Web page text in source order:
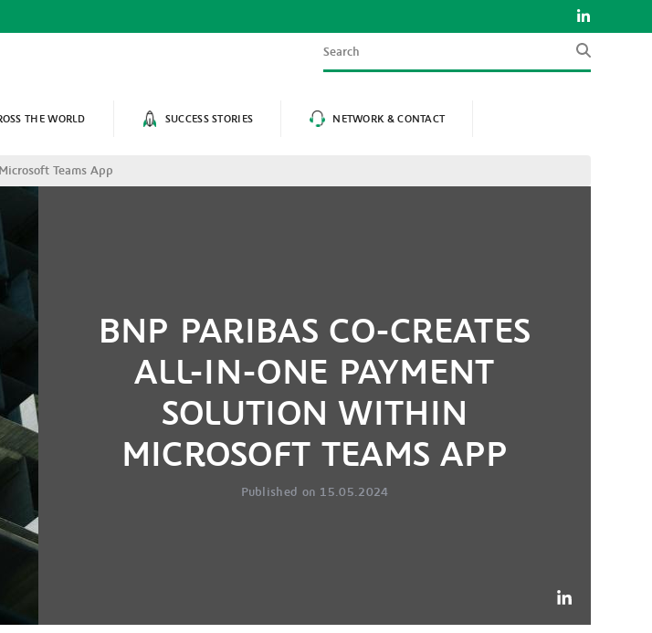
Search
THE WORLD SUCCESS STORIES NETWORK & CONTACT
Teams App
BNP PARIBAS CO-CREATES
ALL-IN-ONE PAYMENT
SOLUTION WITHIN
MICROSOFT TEAMS APP
Published on 15.05.2024